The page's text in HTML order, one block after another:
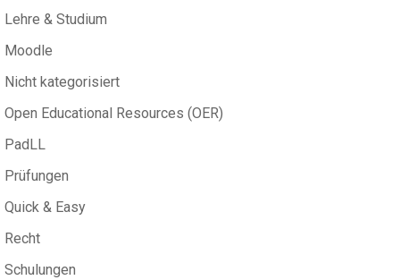
Lehre & Studium
Moodle
Nicht kategorisiert
Open Educational Resources (OER)
PadLL
Prüfungen
Quick & Easy
Recht
Schulungen